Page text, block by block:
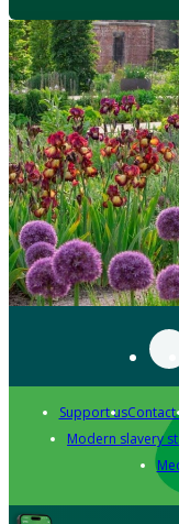
Support usContact
Modern slavery